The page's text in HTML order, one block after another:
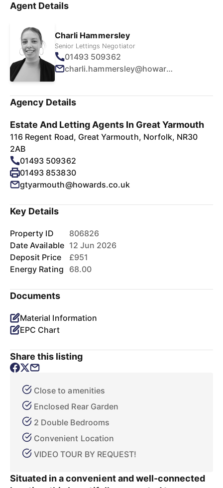
Agent Details
Charli Hammersley
Senior Lettings Negotiator
01493 509362
charli.hammersley@howards.co.uk
Agency Details
Estate And Letting Agents In Great Yarmouth
116 Regent Road, Great Yarmouth, Norfolk, NR30
2AB
01493 509362
01493 853830
gtyarmouth@howards.co.uk
Key Details
Property ID
806826
Date Available 12 Jun 2026
Deposit Price
£951
Energy Rating
68.00
Documents
Material Information
EPC Chart
Share this listing
Close to amenities
Enclosed Rear Garden
2 Double Bedrooms
Convenient Location
VIDEO TOUR BY REQUEST!
Situated in a convenient and well-connected